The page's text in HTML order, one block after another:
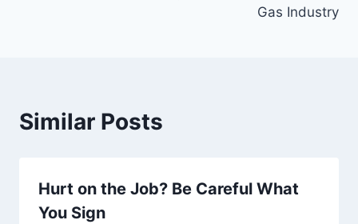
Gas Industry
Similar Posts
Hurt on the Job? Be Careful What
You Sign